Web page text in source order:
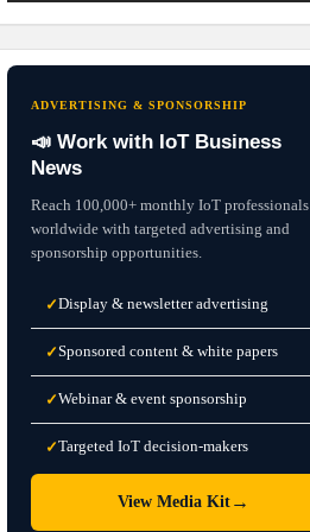
ADVERTISING & SPONSORSHIP
📣 Work with IoT Business
News
Reach 100,000+ monthly IoT professionals
worldwide with targeted advertising and
sponsorship opportunities.
✓Display & newsletter advertising
✓Sponsored content & white papers
✓Webinar & event sponsorship
✓Targeted IoT decision-makers
View Media Kit →